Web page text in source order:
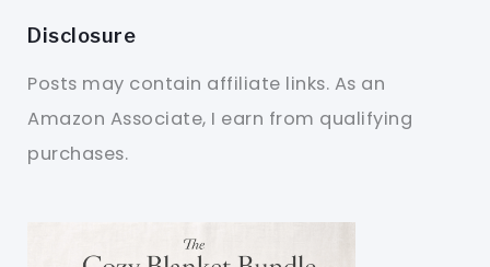
Disclosure
Posts may contain affiliate links. As an
Amazon Associate, I earn from qualifying
purchases.